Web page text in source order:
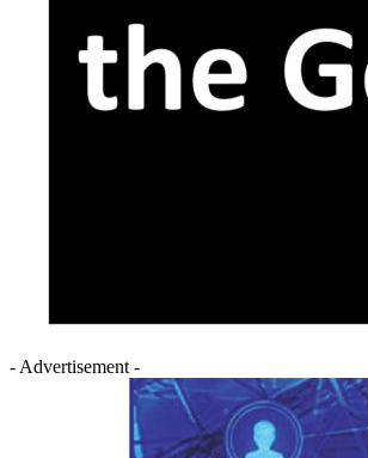
- Advertisement -